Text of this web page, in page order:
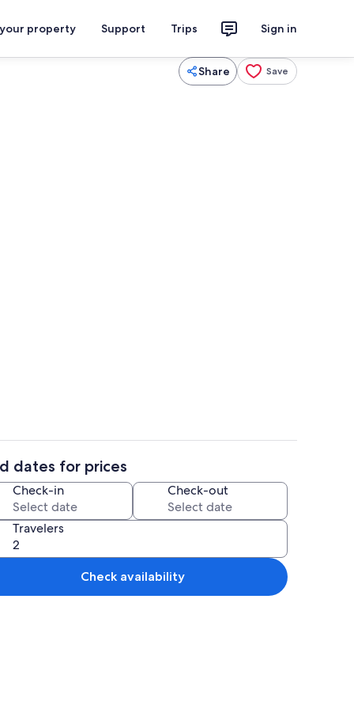
property Support Trips Sign in
Share Save
dates for prices
Check-in Check-out
Travelers
Check availability